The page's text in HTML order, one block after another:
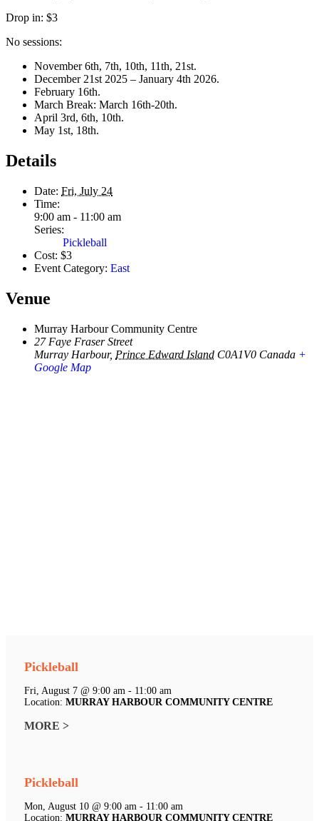
Drop in: $3
No sessions:
November 6th, 7th, 10th, 11th, 21st.
December 21st 2025 – January 4th 2026.
February 16th.
March Break: March 16th-20th.
April 3rd, 6th, 10th.
May 1st, 18th.
Details
Date: Fri, July 24
Time:
9:00 am - 11:00 am
Series:
Pickleball
Cost: $3
Event Category: East
Venue
Murray Harbour Community Centre
27 Faye Fraser Street
Murray Harbour, Prince Edward Island C0A1V0 Canada +
Google Map
Pickleball
Fri, August 7 @ 9:00 am - 11:00 am
Location: MURRAY HARBOUR COMMUNITY CENTRE
MORE >
Pickleball
Mon, August 10 @ 9:00 am - 11:00 am
Location: MURRAY HARBOUR COMMUNITY CENTRE